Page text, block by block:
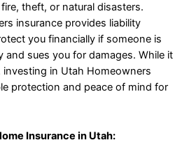
theft, or natural disasters.
insurance provides liability
you financially if someone is
and sues you for damages. While it
in Utah Homeowners
protection and peace of mind for
Insurance in Utah: